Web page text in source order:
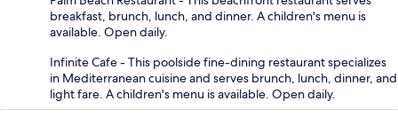
breakfast, brunch, lunch, and dinner. A children's menu is
available. Open daily.
Infinite Cafe - This poolside fine-dining restaurant specializes
in Mediterranean cuisine and serves brunch, lunch, dinner, and
light fare. A children's menu is available. Open daily.